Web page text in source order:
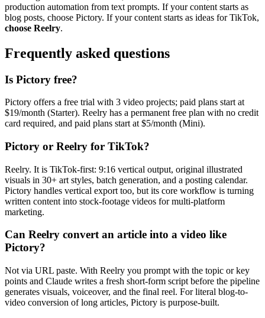
production automation from text prompts. If your content starts as
blog posts, choose Pictory. If your content starts as ideas for TikTok,
choose Reelry.
Frequently asked questions
Is Pictory free?
Pictory offers a free trial with 3 video projects; paid plans start at
$19/month (Starter). Reelry has a permanent free plan with no credit
card required, and paid plans start at $5/month (Mini).
Pictory or Reelry for TikTok?
Reelry. It is TikTok-first: 9:16 vertical output, original illustrated
visuals in 30+ art styles, batch generation, and a posting calendar.
Pictory handles vertical export too, but its core workflow is turning
written content into stock-footage videos for multi-platform
marketing.
Can Reelry convert an article into a video like
Pictory?
Not via URL paste. With Reelry you prompt with the topic or key
points and Claude writes a fresh short-form script before the pipeline
generates visuals, voiceover, and the final reel. For literal blog-to-
video conversion of long articles, Pictory is purpose-built.